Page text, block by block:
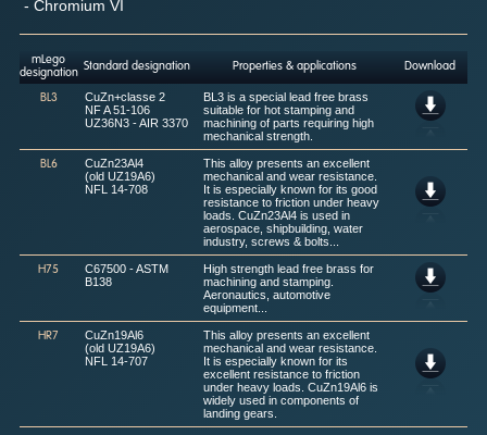
- Chromium VI
mLego
designation
Standard designation Properties & applications Download
BL3
CuZn+classe 2
NF A 51-106
UZ36N3 - AIR 3370
BL3 is a special lead free brass
suitable for hot stamping and
machining of parts requiring high
mechanical strength.
BL6
CuZn23Al4
(old UZ19A6)
NFL 14-708
This alloy presents an excellent
mechanical and wear resistance.
It is especially known for its good
resistance to friction under heavy
loads. CuZn23Al4 is used in
aerospace, shipbuilding, water
industry, screws & bolts...
H75
C67500 - ASTM
B138
High strength lead free brass for
machining and stamping.
Aeronautics, automotive
equipment...
HR7
CuZn19Al6
(old UZ19A6)
NFL 14-707
This alloy presents an excellent
mechanical and wear resistance.
It is especially known for its
excellent resistance to friction
under heavy loads. CuZn19Al6 is
widely used in components of
landing gears.